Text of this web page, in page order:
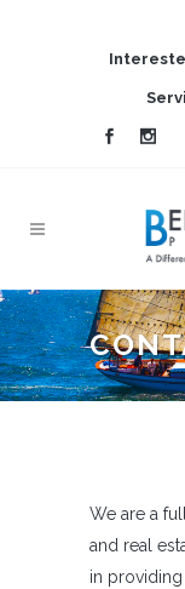
We are a
and real
in